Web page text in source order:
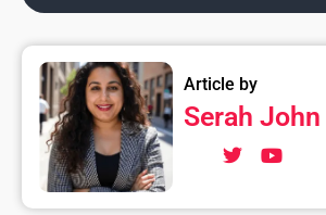
Article by
Serah John